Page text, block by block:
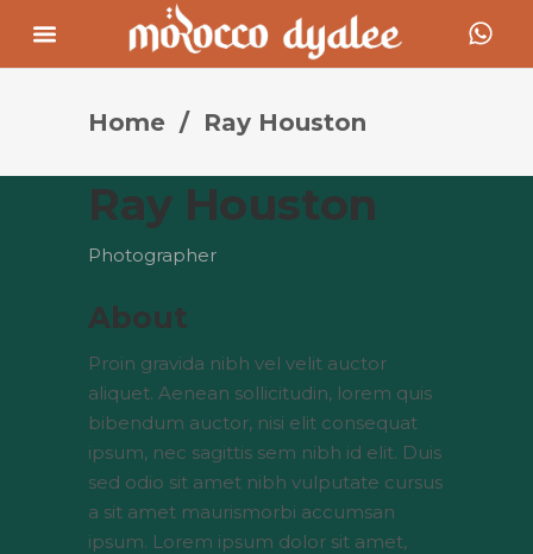
Home / Ray Houston
Ray Houston
Photographer
About
Proin gravida nibh vel velit auctor
aliquet. Aenean sollicitudin, lorem quis
bibendum auctor, nisi elit consequat
ipsum, nec sagittis sem nibh id elit. Duis
sed odio sit amet nibh vulputate cursus
a sit amet maurismorbi accumsan
ipsum. Lorem ipsum dolor sit amet,